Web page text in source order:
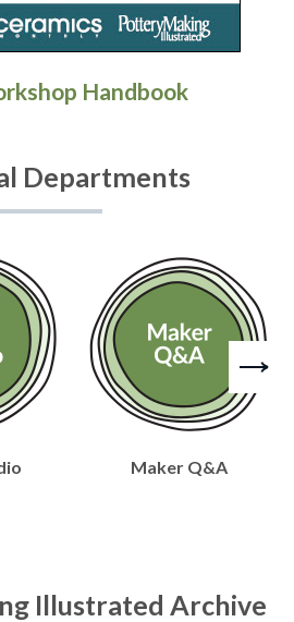
Handbook
Departments
Maker Q&A
Illustrated Archive